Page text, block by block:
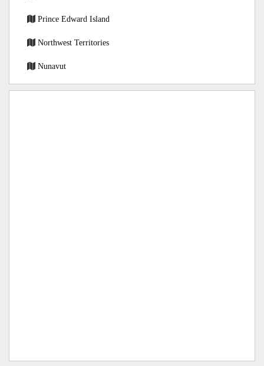
Prince Edward Island
Northwest Territories
Nunavut